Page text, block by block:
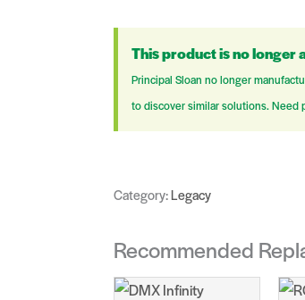
This product is no longer
Principal Sloan no longer
to discover similar solutions. Need
Category:Legacy
Recommended